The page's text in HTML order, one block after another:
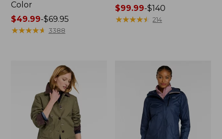
Color
Price
range
$49.99-$69.95
★★★★★
★★★★★ 3388
Price
range
$99.99-$140
★★★★★
★★★★★ 214